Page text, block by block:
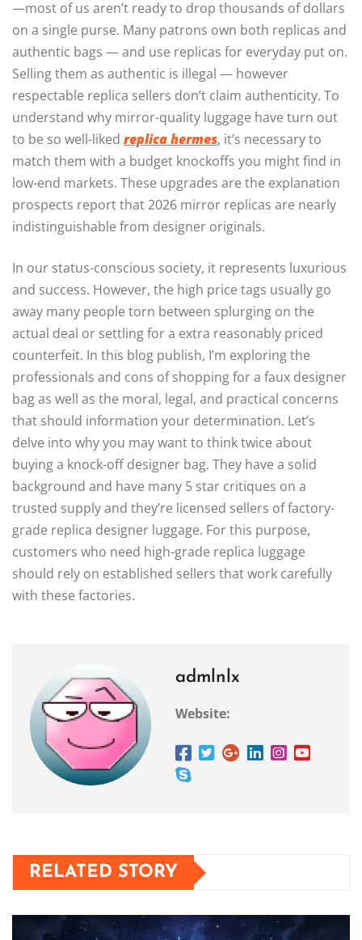
—most of us aren’t ready to drop thousands of dollars
on a single purse. Many patrons own both replicas and
authentic bags — and use replicas for everyday put on.
Selling them as authentic is illegal — however
respectable replica sellers don’t claim authenticity. To
understand why mirror-quality luggage have turn out
to be so well-liked replica hermes, it’s necessary to
match them with a budget knockoffs you might find in
low-end markets. These upgrades are the explanation
prospects report that 2026 mirror replicas are nearly
indistinguishable from designer originals.
In our status-conscious society, it represents luxurious
and success. However, the high price tags usually go
away many people torn between splurging on the
actual deal or settling for a extra reasonably priced
counterfeit. In this blog publish, I’m exploring the
professionals and cons of shopping for a faux designer
bag as well as the moral, legal, and practical concerns
that should information your determination. Let’s
delve into why you may want to think twice about
buying a knock-off designer bag. They have a solid
background and have many 5 star critiques on a
trusted supply and they’re licensed sellers of factory-
grade replica designer luggage. For this purpose,
customers who need high-grade replica luggage
should rely on established sellers that work carefully
with these factories.
admlnlx
Website:
RELATED STORY